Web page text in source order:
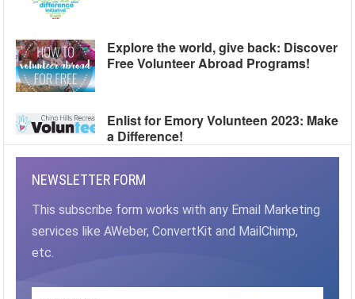
Explore the world, give back: Discover
Free Volunteer Abroad Programs!
Enlist for Emory Volunteen 2023: Make
a Difference!
NEWSLETTER FORM
This subscribe form works with any Email Marketing
services like AWeber, ConvertKit and MailChimp,
etc.